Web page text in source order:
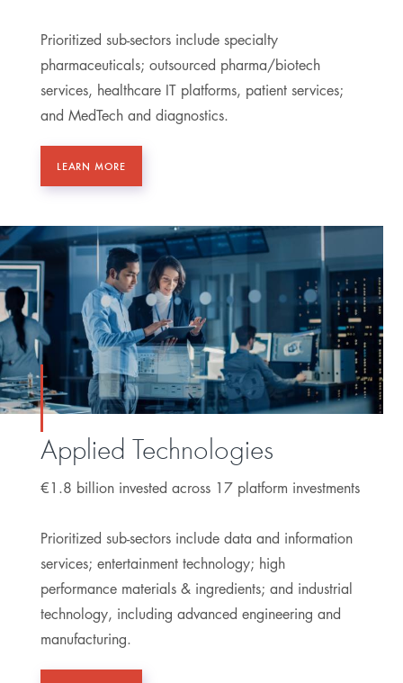
Prioritized sub-sectors include specialty
pharmaceuticals; outsourced pharma/biotech
services, healthcare IT platforms, patient services;
and MedTech and diagnostics.
LEARN MORE
Applied Technologies
€1.8 billion invested across 17 platform investments
Prioritized sub-sectors include data and information
services; entertainment technology; high
performance materials & ingredients; and industrial
technology, including advanced engineering and
manufacturing.